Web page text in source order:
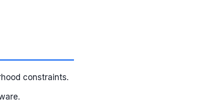
constraints.